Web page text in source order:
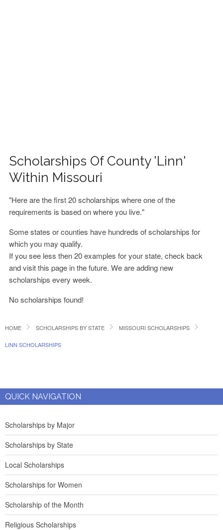
Scholarships Of County 'Linn'
Within Missouri
"Here are the first 20 scholarships where one of the
requirements is based on where you live."
Some states or counties have hundreds of scholarships for
which you may qualify.
If you see less then 20 examples for your state, check back
and visit this page in the future. We are adding new
scholarships every week.
No scholarships found!
HOME SCHOLARSHIPS BY STATE MISSOURI SCHOLARSHIPS
LINN SCHOLARSHIPS
QUICK NAVIGATION
Scholarships by Major
Scholarships by State
Local Scholarships
Scholarships for Women
Scholarship of the Month
Religious Scholarships